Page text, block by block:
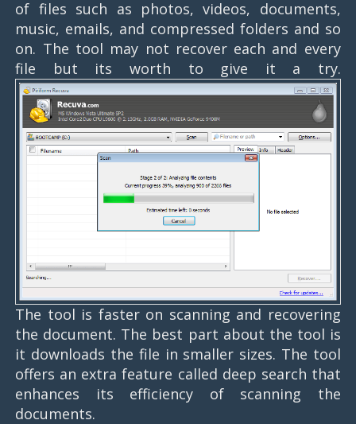
of files such as photos, videos, documents,
music, emails, and compressed folders and so
on. The tool may not recover each and every
file but its worth to give it a try.
The tool is faster on scanning and recovering
the document. The best part about the tool is
it downloads the file in smaller sizes. The tool
offers an extra feature called deep search that
enhances its efficiency of scanning the
documents.